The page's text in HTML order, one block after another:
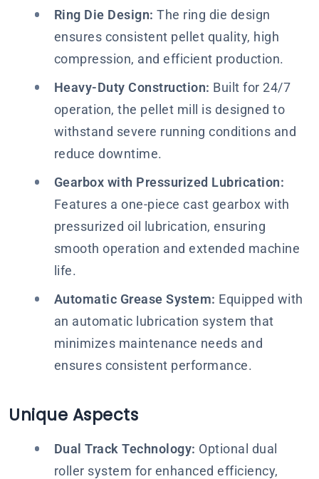
Ring Die Design: The ring die design
ensures consistent pellet quality, high
compression, and efficient production.
Heavy-Duty Construction: Built for 24/7
operation, the pellet mill is designed to
withstand severe running conditions and
reduce downtime.
Gearbox with Pressurized Lubrication:
Features a one-piece cast gearbox with
pressurized oil lubrication, ensuring
smooth operation and extended machine
life.
Automatic Grease System: Equipped with
an automatic lubrication system that
minimizes maintenance needs and
ensures consistent performance.
Unique Aspects
Dual Track Technology: Optional dual
roller system for enhanced efficiency,